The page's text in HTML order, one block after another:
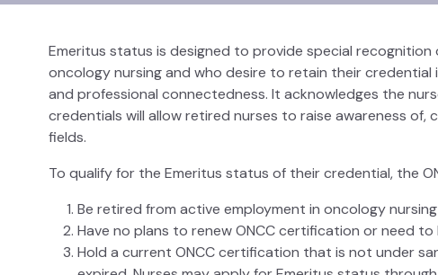
Emeritus status is designed to provide special
oncology nursing and who desire to retain their
and professional connectedness. It acknowledges the
credentials will allow retired nurses to raise awareness
fields.
To qualify for the Emeritus status of their credential, the
Be retired from active employment in oncology
Have no plans to renew ONCC certification or need
Hold a current ONCC certification that is not under